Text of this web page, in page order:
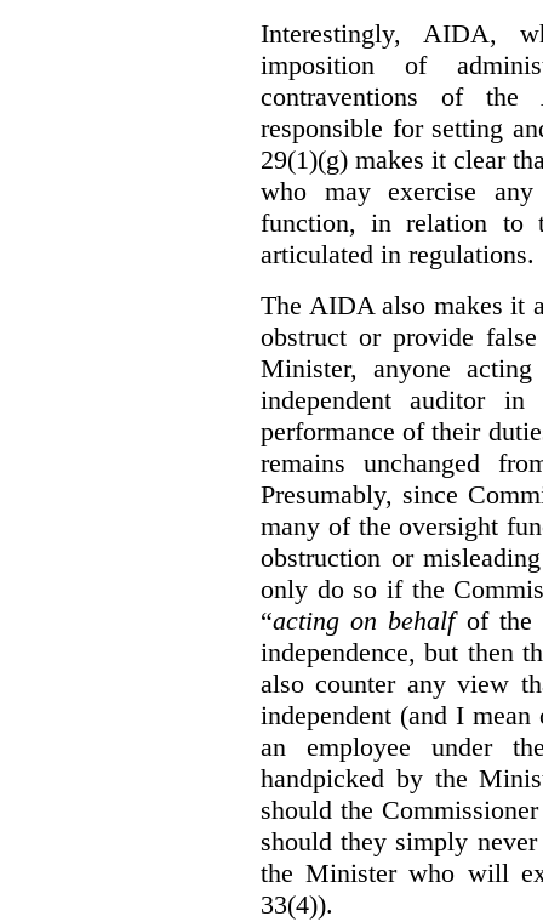
Interestingly, AIDA,
imposition of
contraventions of
responsible for setting
29(1)(g) makes it clear
who may exercise
function, in relation to
articulated in regulations.
The AIDA also makes it
obstruct or provide
Minister, anyone
independent auditor
performance of their
remains unchanged
Presumably, since
many of the oversight
obstruction or
only do so if the
“acting on behalfof the
independence, but then
also counter any view
independent (and I
an employee under
handpicked by the
should the
should they simply
the Minister who will
33(4)).